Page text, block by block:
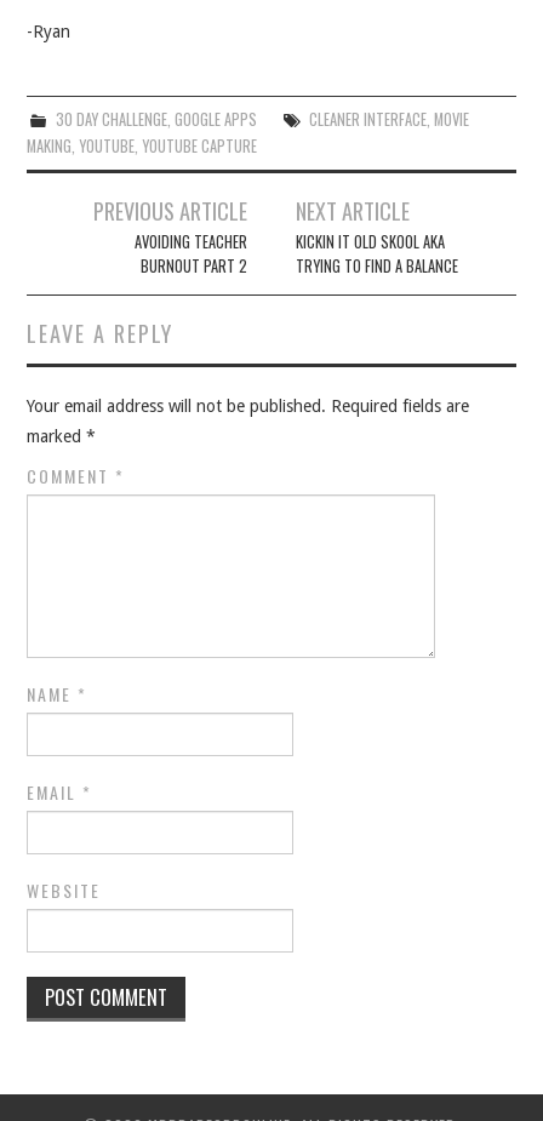
-Ryan
30 DAY CHALLENGE, GOOGLE APPS CLEANER INTERFACE, MOVIE
MAKING,YOUTUBE,YOUTUBE CAPTURE
navigation
PREVIOUS ARTICLE
AVOIDING TEACHER
BURNOUT PART 2
NEXT ARTICLE
KICKIN IT OLD SKOOL AKA
TRYING TO FIND A BALANCE
LEAVE A REPLY
Your email address will not be published. Required fields are
marked*
COMMENT *
NAME *
EMAIL *
WEBSITE